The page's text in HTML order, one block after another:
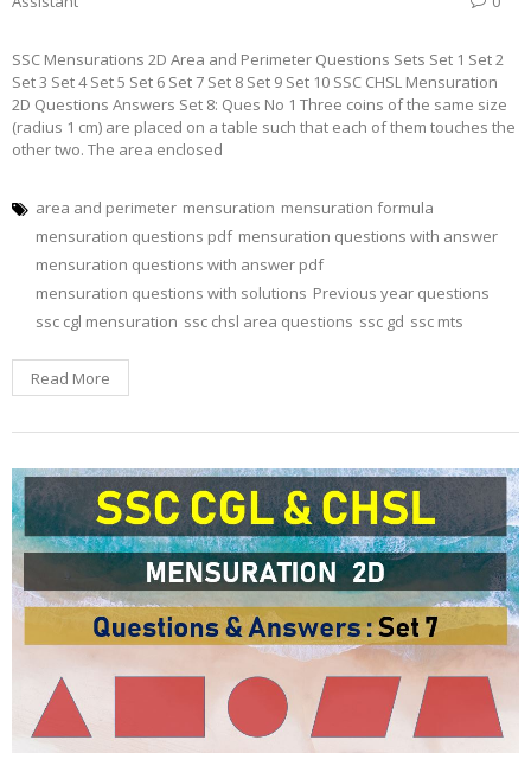
SSC Mensurations 2D Area and Perimeter Questions Sets Set 1 Set 2
Set 3 Set 4 Set 5 Set 6 Set 7 Set 8 Set 9 Set 10 SSC CHSL Mensuration
2D Questions Answers Set 8: Ques No 1 Three coins of the same size
(radius 1 cm) are placed on a table such that each of them touches the
other two. The area enclosed
area and perimeter mensuration mensuration formula
mensuration questions pdf mensuration questions with answer
mensuration questions with answer pdf
mensuration questions with solutions Previous year questions
ssc cgl mensuration ssc chsl area questions ssc gd ssc mts
Read More